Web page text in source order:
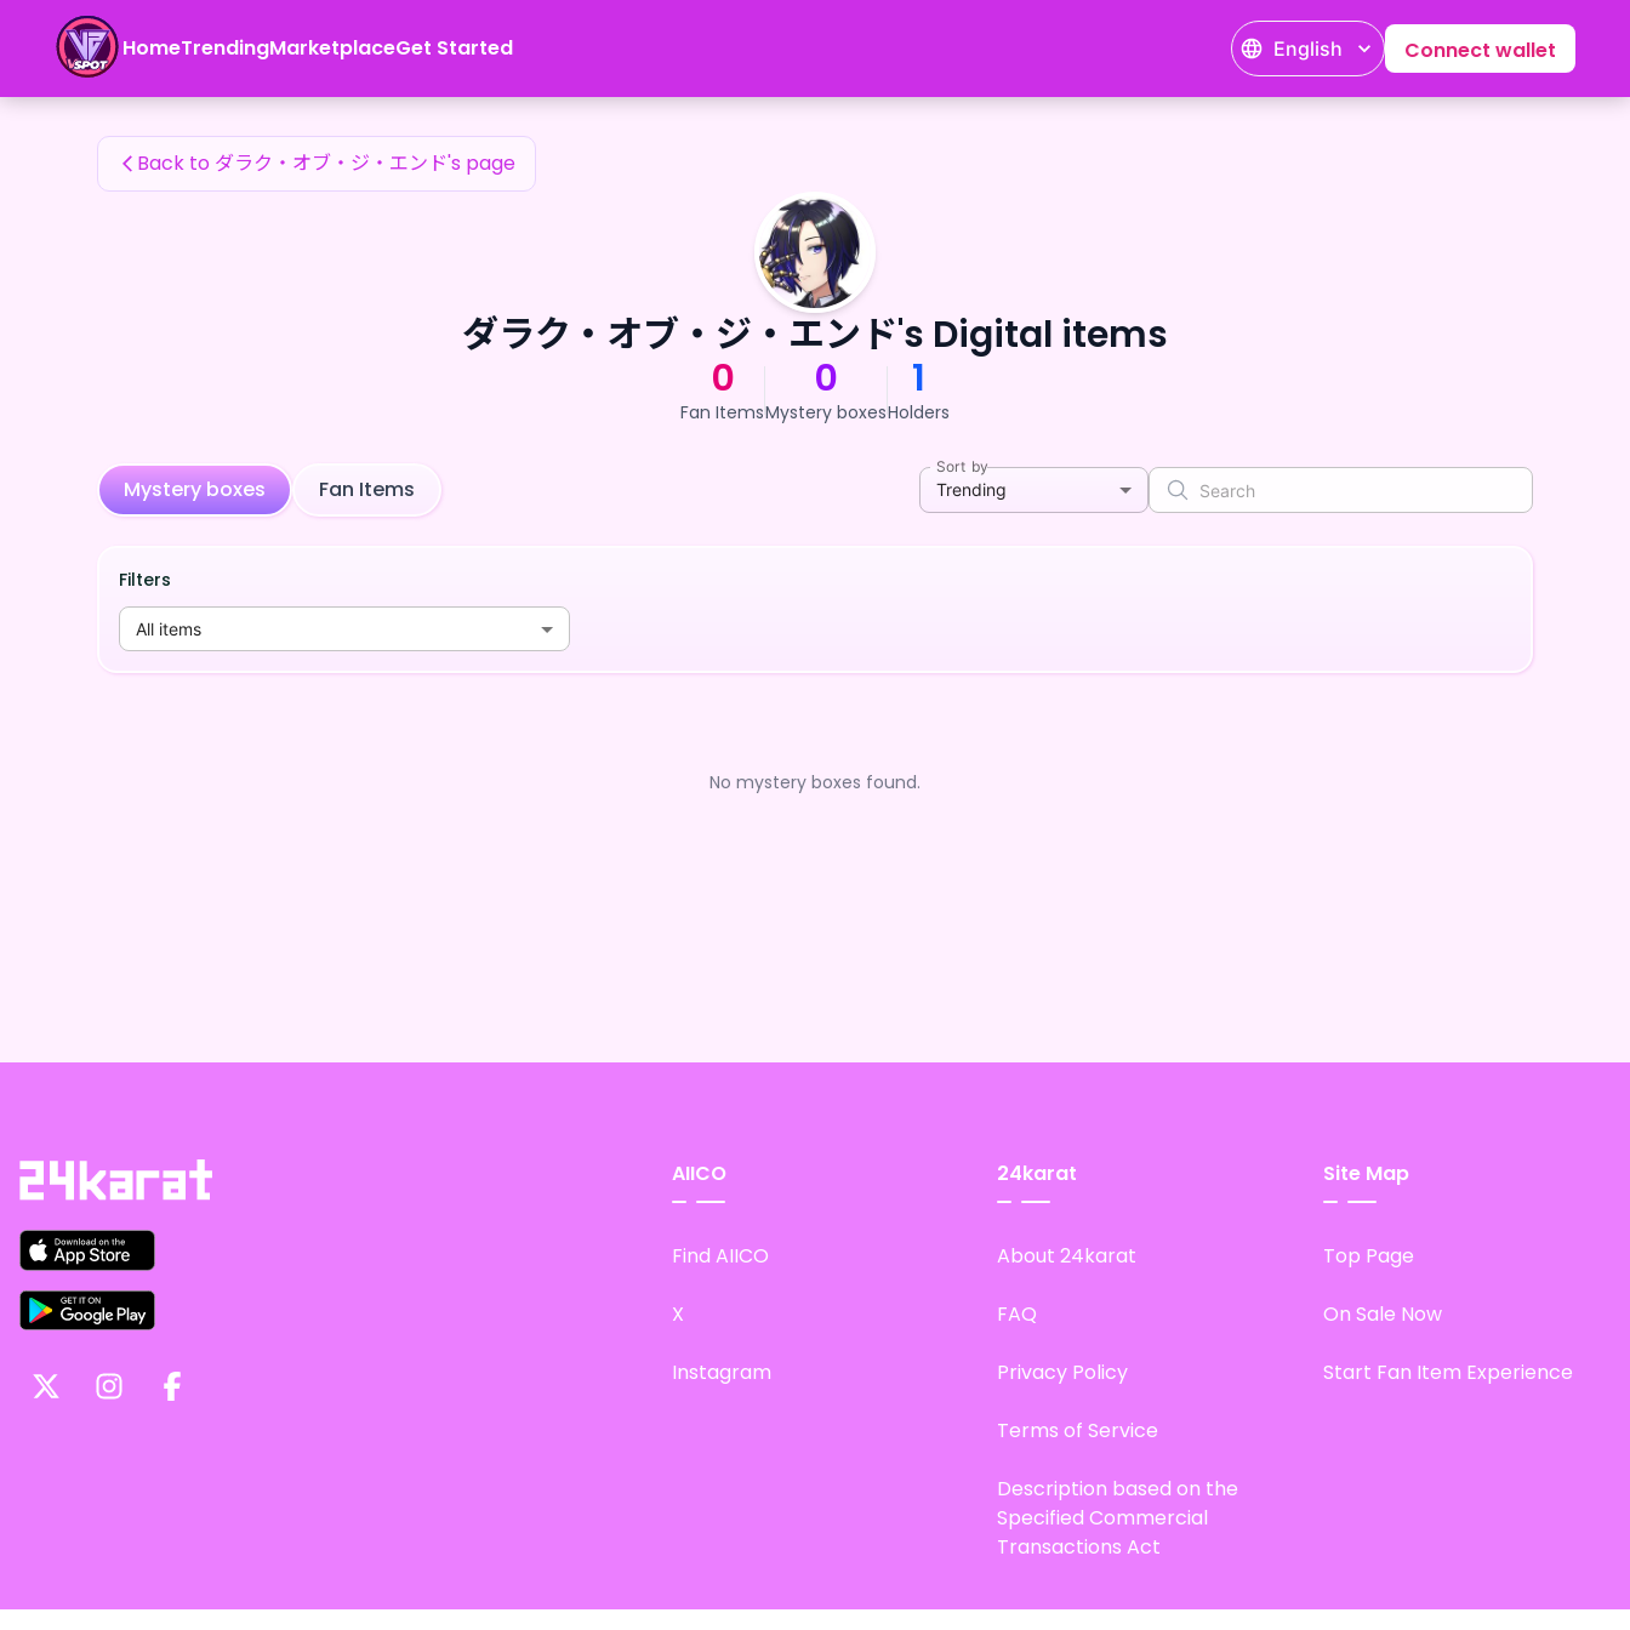
HomeTrendingMarketplaceGet Started English Connect wallet
ダラク・オブ・ジ・エンド's Fan Items
Back to ダラク・オブ・ジ・エンド's page
ダラク・オブ・ジ・エンド's Digital items
0
Fan Items
0
Mystery boxes
1
Holders
Mystery boxes Fan Items
Sort by
Trending
Filters
All items
No mystery boxes found.
AIICO
Find AIICO
X
Instagram
24karat
About 24karat
FAQ
Privacy Policy
Terms of Service
Description based on the
Specified Commercial
Transactions Act
Site Map
Top Page
On Sale Now
Start Fan Item Experience
ダラク・オブ・ジ・エンド's Fan Items — 24karat